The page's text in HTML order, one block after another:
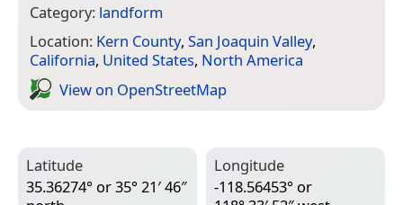
Category: landform
Location: Kern County, San Joaquin Valley,
California, United States, North America
View on Open­Street­Map
Latitude
35.36274° or 35° 21′ 46″
Longitude
-118.56453° or